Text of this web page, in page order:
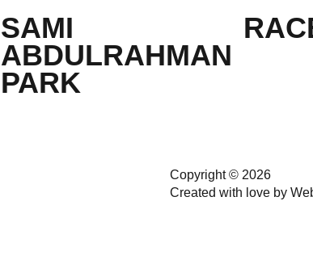
SAMI
ABDULRAHMAN
PARK
Copyright © 2026
Created with love by